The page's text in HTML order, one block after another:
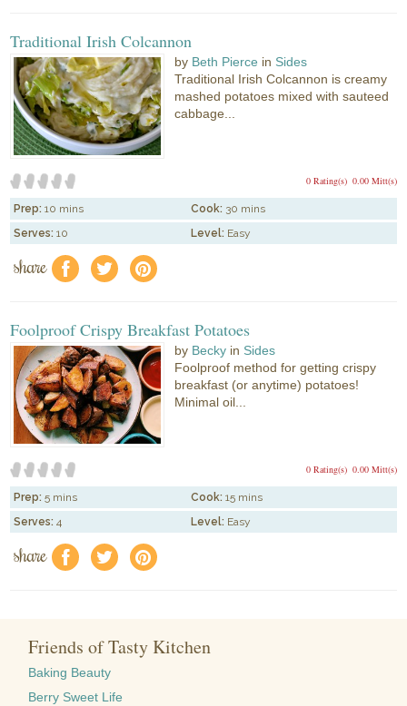
Traditional Irish Colcannon
by Beth Pierce in Sides
Traditional Irish Colcannon is creamy
mashed potatoes mixed with sauteed
cabbage...
0.00 Mitt(s)
0 Rating(s)
Prep: 10 mins Cook: 30 mins
Serves: 10 Level: Easy
share f a e
Foolproof Crispy Breakfast Potatoes
by Becky in Sides
Foolproof method for getting crispy
breakfast (or anytime) potatoes!
Minimal oil...
0.00 Mitt(s)
0 Rating(s)
Prep: 5 mins Cook: 15 mins
Serves: 4 Level: Easy
share f a e
Friends of Tasty Kitchen
Baking Beauty
Berry Sweet Life